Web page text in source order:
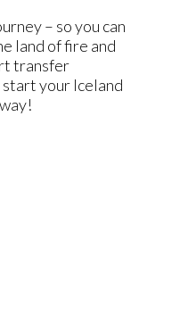
– so you can
land of fire and
transfer
your Iceland